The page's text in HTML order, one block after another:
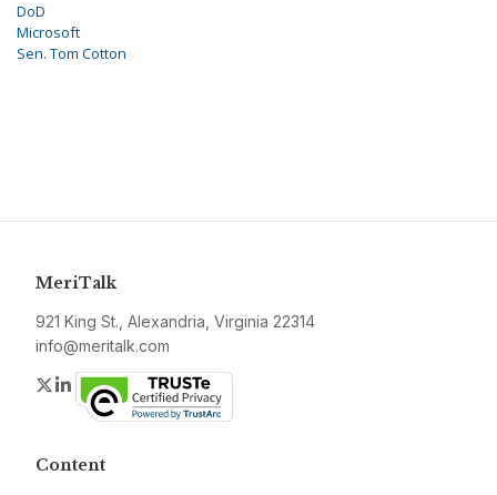
DoD
Microsoft
Sen. Tom Cotton
MeriTalk
921 King St., Alexandria, Virginia 22314
info@meritalk.com
Twitter
LinkedIn
Content